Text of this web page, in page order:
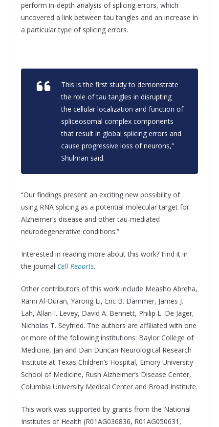
perform in-depth analysis of splicing errors, which
uncovered a link between tau tangles and an increase in
a particular type of splicing errors.
This is the first study to demonstrate
the role of tau tangles in disrupting
the cellular localization and function of
spliceosomal complex components
that result in global splicing errors and
cause progressive loss of neurons,”
Shulman said.
“Our findings present an exciting new possibility of
using RNA splicing as a potential molecular target for
Alzheimer’s disease and other tau-mediated
neurodegenerative conditions.”
Interested in reading more about this work? Find it in
the journal Cell Reports.
Other contributors of this work include Measho Abreha,
Rami Al-Ouran, Yarong Li, Eric B. Dammer, James J.
Lah, Allan I. Levey, David A. Bennett, Philip L. De Jager,
Nicholas T. Seyfried. The authors are affiliated with one
or more of the following institutions: Baylor College of
Medicine, Jan and Dan Duncan Neurological Research
Institute at Texas Children’s Hospital, Emory University
School of Medicine, Rush Alzheimer’s Disease Center,
Columbia University Medical Center and Broad Institute.
This work was supported by grants from the National
Institutes of Health (R01AG036836, R01AG050631,